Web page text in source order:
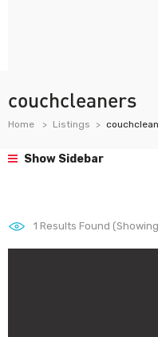
couchcleaners
Home Listings
Show Sidebar
1 Results Found (Showing